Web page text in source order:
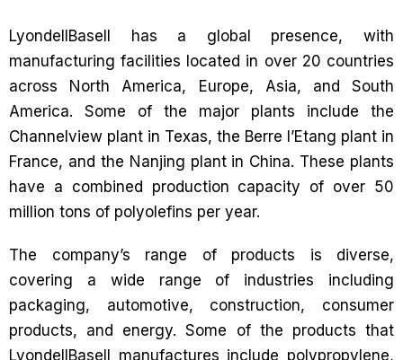
LyondellBasell has a global presence, with
manufacturing facilities located in over 20 countries
across North America, Europe, Asia, and South
America. Some of the major plants include the
Channelview plant in Texas, the Berre l’Etang plant in
France, and the Nanjing plant in China. These plants
have a combined production capacity of over 50
million tons of polyolefins per year.
The company’s range of products is diverse,
covering a wide range of industries including
packaging, automotive, construction, consumer
products, and energy. Some of the products that
LyondellBasell manufactures include polypropylene,